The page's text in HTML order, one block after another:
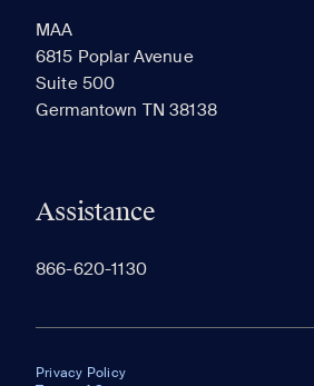
MAA
6815 Poplar Avenue
Suite 500
Germantown TN 38138
Assistance
866-620-1130
Privacy Policy